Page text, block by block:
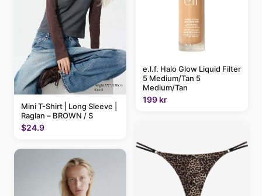
Mini T-Shirt | Long Sleeve |
Raglan – BROWN / S
$24.9
e.l.f. Halo Glow Liquid Filter
5 Medium/Tan 5
Medium/Tan
199 kr